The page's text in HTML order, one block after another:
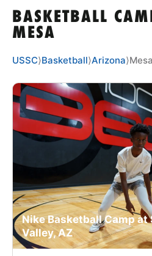
TIPS
NEWS
CAMP STORE
LOGIN
VIEW CART
BASKETBALL
MESA
USSC⟩Basketball⟩Arizona⟩Mesa
Nike Basketball Camp at
Valley, AZ